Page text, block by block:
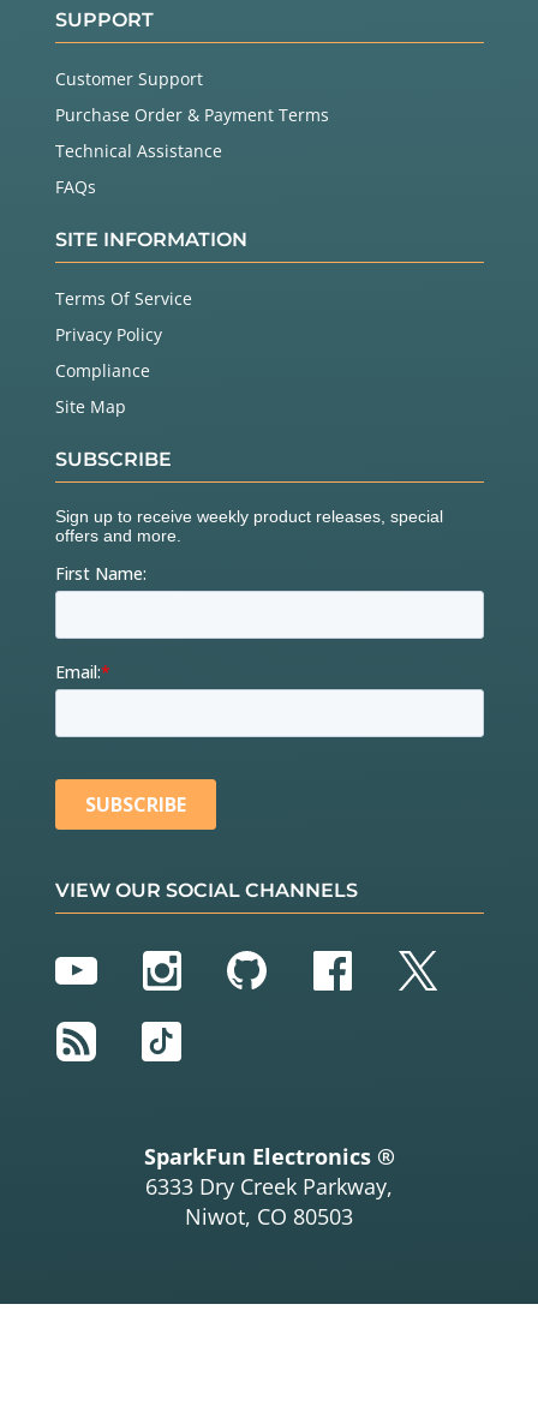
SUPPORT
Customer Support
Purchase Order & Payment Terms
Technical Assistance
FAQs
SITE INFORMATION
Terms Of Service
Privacy Policy
Compliance
Site Map
SUBSCRIBE
VIEW OUR SOCIAL CHANNELS
YouTubeInstagram
GitHubFacebook
Twitter
RSS
TikTok
SparkFun Electronics ®
6333 Dry Creek Parkway,
Niwot, CO 80503